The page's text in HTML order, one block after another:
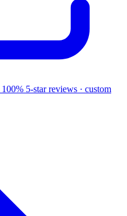
5-star reviews · custom